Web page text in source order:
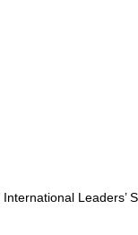
Leaders’